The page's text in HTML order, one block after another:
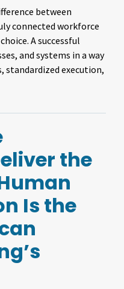
between
connected workforce
A successful
and systems in a way
execution,
the
Is the